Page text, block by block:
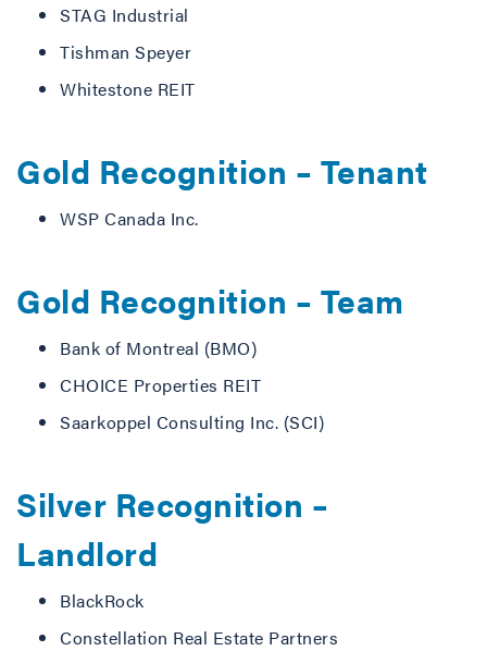
STAG Industrial
Tishman Speyer
Whitestone REIT
Gold Recognition – Tenant
WSP Canada Inc.
Gold Recognition – Team
Bank of Montreal (BMO)
CHOICE Properties REIT
Saarkoppel Consulting Inc. (SCI)
Silver Recognition –
Landlord
BlackRock
Constellation Real Estate Partners